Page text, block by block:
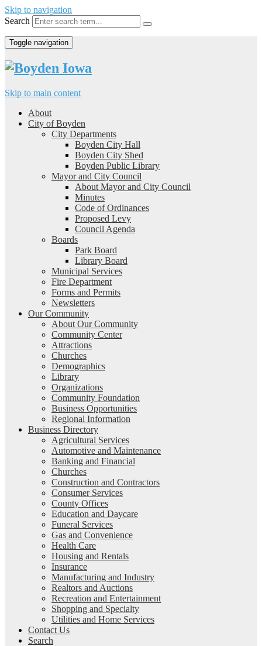
Skip to navigation
Search
Toggle navigation
Skip to main content
About
City of Boyden
City Departments
Boyden City Hall
Boyden City Shed
Boyden Public Library
Mayor and City Council
About Mayor and City Council
Minutes
Code of Ordinances
Proposed Levy
Council Agenda
Boards
Park Board
Library Board
Municipal Services
Fire Department
Forms and Permits
Newsletters
Our Community
About Our Community
Community Center
Attractions
Churches
Demographics
Library
Organizations
Community Foundation
Business Opportunities
Regional Information
Business Directory
Agricultural Services
Automotive and Maintenance
Banking and Financial
Churches
Construction and Contractors
Consumer Services
County Offices
Education and Daycare
Funeral Services
Gas and Convenience
Health Care
Housing and Rentals
Insurance
Manufacturing and Industry
Realtors and Auctions
Recreation and Entertainment
Shopping and Specialty
Utilities and Home Services
Contact Us
Search